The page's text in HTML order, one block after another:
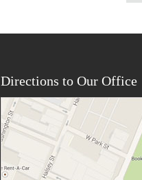
Directions to Our Office